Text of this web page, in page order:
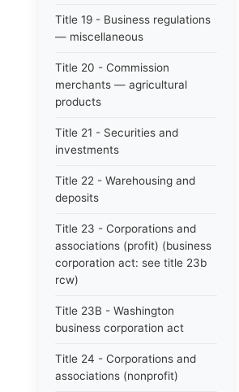
Title 19 - Business regulations
— miscellaneous
Title 20 - Commission
merchants — agricultural
products
Title 21 - Securities and
investments
Title 22 - Warehousing and
deposits
Title 23 - Corporations and
associations (profit) (business
corporation act: see title 23b
rcw)
Title 23B - Washington
business corporation act
Title 24 - Corporations and
associations (nonprofit)